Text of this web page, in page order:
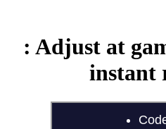
: Adjust at
instant